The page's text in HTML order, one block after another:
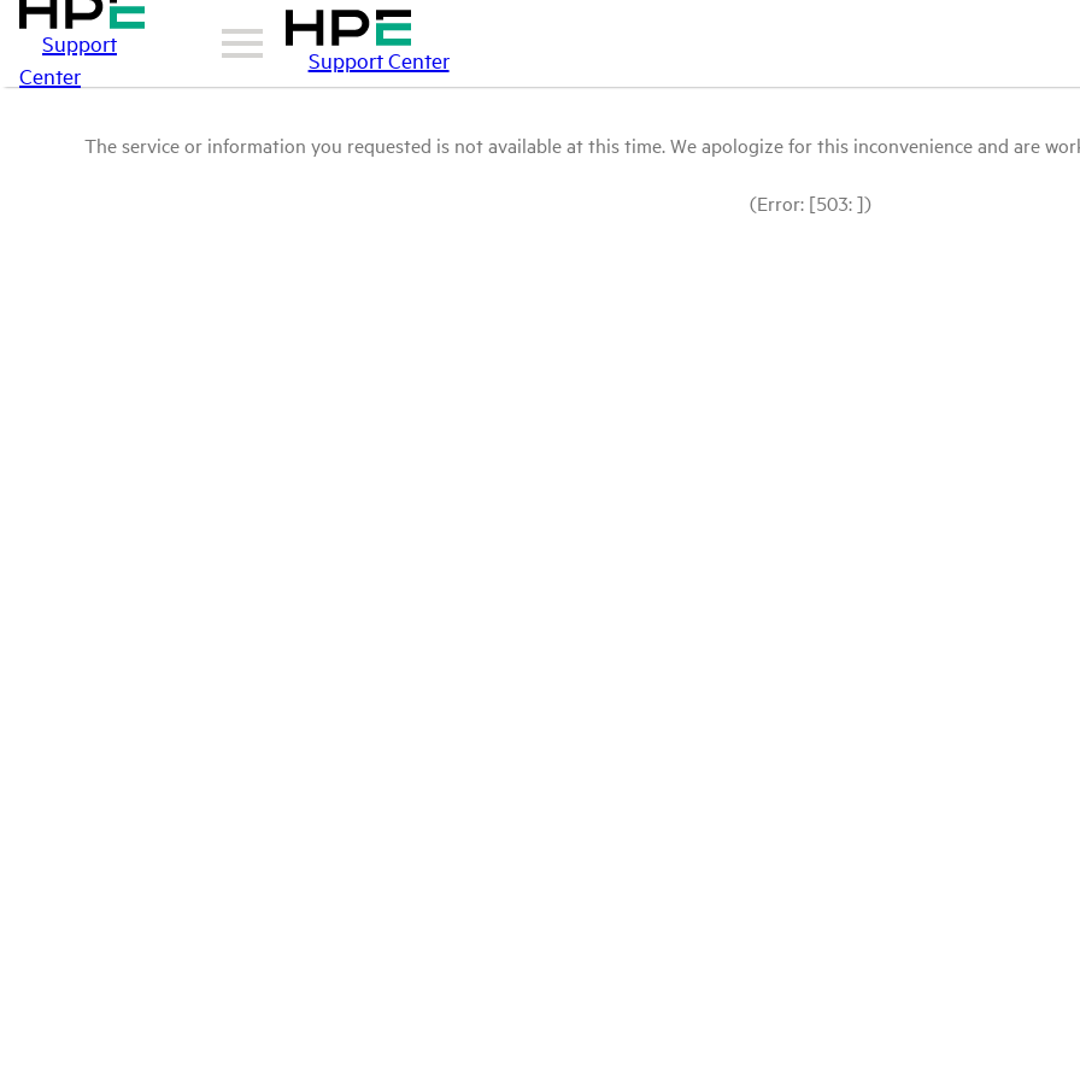
Support
Center
Support Center
The service or information you requested is not available at this time. We apologize for this inconvenience and are
(Error: [503: ])